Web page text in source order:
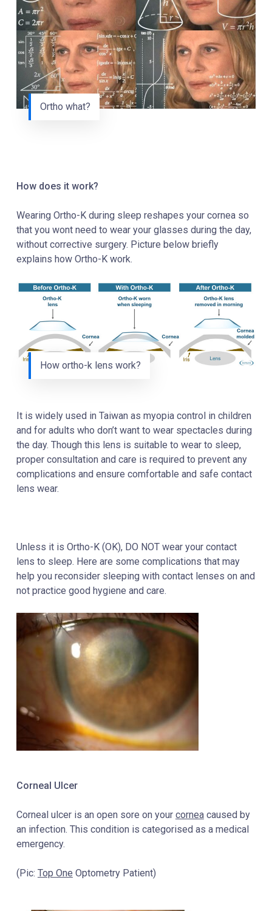
Ortho what?
How does it work?
Wearing Ortho-K during sleep reshapes your cornea so
that you wont need to wear your glasses during the day,
without corrective surgery. Picture below briefly
explains how Ortho-K work.
How ortho-k lens work?
It is widely used in Taiwan as myopia control in children
and for adults who don’t want to wear spectacles during
the day. Though this lens is suitable to wear to sleep,
proper consultation and care is required to prevent any
complications and ensure comfortable and safe contact
lens wear.
Unless it is Ortho-K (OK), DO NOT wear your contact
lens to sleep. Here are some complications that may
help you reconsider sleeping with contact lenses on and
not practice good hygiene and care.
Corneal Ulcer
Corneal ulcer is an open sore on your corneacaused by
an infection. This condition is categorised as a medical
emergency.
(Pic: Top One Optometry Patient)